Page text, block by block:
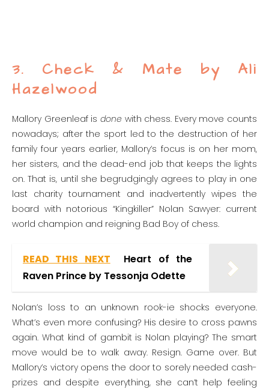
3. Check & Mate by Ali
Hazelwood
Mallory Greenleaf is donewith chess. Every move counts
nowadays; after the sport led to the destruction of her
family four years earlier, Mallory’s focus is on her mom,
her sisters, and the dead-end job that keeps the lights
on. That is, until she begrudgingly agrees to play in one
last charity tournament and inadvertently wipes the
board with notorious “Kingkiller” Nolan Sawyer: current
world champion and reigning Bad Boy of chess.
READ THIS NEXT
Heart of the
Raven Prince by Tessonja Odette
Nolan’s loss to an unknown rook-ie shocks everyone.
What’s even more confusing? His desire to cross pawns
again. What kind of gambit is Nolan playing? The smart
move would be to walk away. Resign. Game over. But
Mallory’s victory opens the door to sorely needed cash-
prizes and despite everything, she can’t help feeling